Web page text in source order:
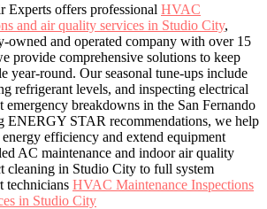
Experts offers professional HVAC
and air quality services in Studio City,
owned and operated company with over 15
provide comprehensive solutions to keep
year-round. Our seasonal tune-ups include
refrigerant levels, and inspecting electrical
emergency breakdowns in the San Fernando
ENERGY STAR recommendations, we help
efficiency and extend equipment
AC maintenance and indoor air quality
cleaning in Studio City to full system
technicians HVAC Maintenance Inspections
in Studio City